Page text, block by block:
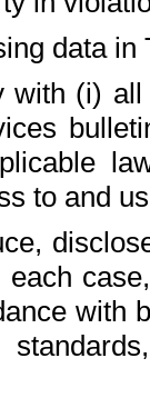
data in
with (i)
to and
with